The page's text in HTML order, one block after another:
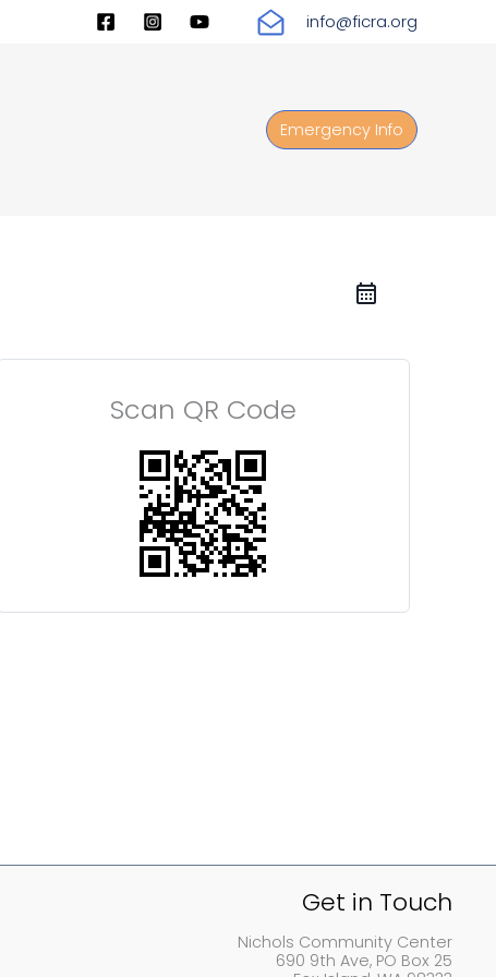
info@ficra.org
Emergency Info
Scan QR Code
Get in Touch
Nichols Community Center
690 9th Ave, PO Box 25